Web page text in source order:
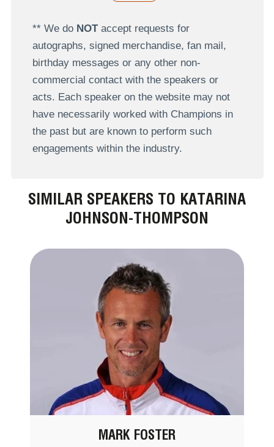
** We do NOTaccept requests for
autographs, signed merchandise, fan mail,
birthday messages or any other non-
commercial contact with the speakers or
acts. Each speaker on the website may not
have necessarily worked with Champions in
the past but are known to perform such
engagements within the industry.
SIMILAR SPEAKERS TO KATARINA
JOHNSON-THOMPSON
MARK FOSTER